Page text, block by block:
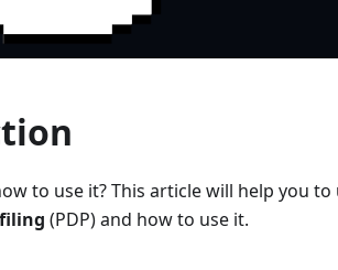
to use it? This article will help you
(PDP) and how to use it.